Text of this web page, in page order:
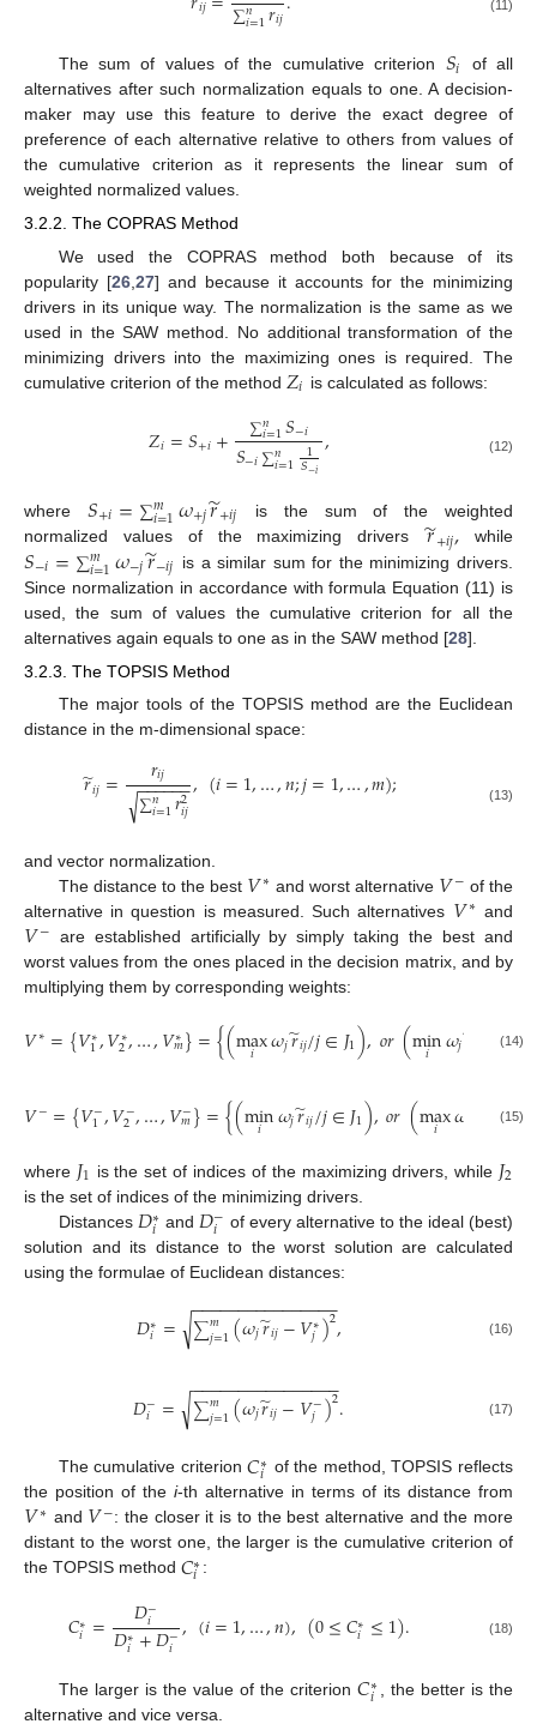
∑𝑛
𝑖=1𝑟𝑖𝑗 (11)
The sum of values of the cumulative criterion 𝑆𝑖
of all
alternatives after such normalization equals to one. A decision-
maker may use this feature to derive the exact degree of
preference of each alternative relative to others from values of
the cumulative criterion as it represents the linear sum of
weighted normalized values.
3.2.2. The COPRAS Method
We used the COPRAS method both because of its
popularity [26 27] and because it accounts for the minimizing
drivers in its unique way. The normalization is the same as we
used in the SAW method. No additional transformation of the
minimizing drivers into the maximizing ones is required. The
cumulative criterion of the method 𝑍𝑖 is calculated as follows:
𝑍𝑖=𝑆+𝑖+ ∑𝑛
𝑖=1𝑆−𝑖
𝑆−𝑖∑𝑛
𝑖=1 1
𝑆−𝑖 , (12)
where 𝑆+𝑖=∑𝑚
𝑖=1𝜔+𝑗𝑟
̃+𝑖𝑗
is the sum of the weighted
normalized values of the maximizing drivers𝑟
̃+𝑖𝑗, while
𝑆−𝑖=∑𝑚
𝑖=1𝜔−𝑗𝑟
̃−𝑖𝑗 is a similar sum for the minimizing drivers.
Since normalization in accordance with formula Equation (11) is
used, the sum of values the cumulative criterion for all the
alternatives again equals to one as in the SAW method [28].
3.2.3. The TOPSIS Method
The major tools of the TOPSIS method are the Euclidean
distance in the m-dimensional space:
𝑟
̃𝑖𝑗= 𝑟𝑖𝑗
∑𝑛
𝑖=1𝑟2
𝑖𝑗
− −
−−−−
√ ,(𝑖=1,…,𝑛;𝑗=1,…,𝑚); (13)
and vector normalization.
The distance to the best 𝑉∗ and worst alternative 𝑉− of the
alternative in question is measured. Such alternatives 𝑉∗ and
𝑉− are established artificially by simply taking the best and
worst values from the ones placed in the decision matrix, and by
multiplying them by corresponding weights:
𝑉∗={𝑉∗
1,𝑉∗
2,…,𝑉∗
𝑚}={(max
𝑖 𝜔𝑗𝑟
̃𝑖𝑗/𝑗∈𝐽1),𝑜𝑟(min
𝑖 𝜔𝑗̃ ∈𝐽
(14)
𝑉−={𝑉−
1,𝑉−
2,…,𝑉−
𝑚}={(min
𝑖 𝜔𝑗𝑟
̃𝑖𝑗/𝑗∈𝐽1),𝑜𝑟(max
𝑖 𝜔 𝑗∈
(15)
where 𝐽1 is the set of indices of the maximizing drivers, while 𝐽2
is the set of indices of the minimizing drivers.
Distances 𝐷∗
𝑖 and 𝐷−
𝑖
of every alternative to the ideal (best)
solution and its distance to the worst solution are calculated
using the formulae of Euclidean distances:
𝐷∗
𝑖 = ∑𝑚
𝑗=1(𝜔𝑗𝑟
̃𝑖𝑗−𝑉∗
𝑗)2
− −
−−−−−−−−−−−−−−
√ , (16)
𝐷−
𝑖 = ∑𝑚
𝑗=1(𝜔𝑗𝑟
̃𝑖𝑗−𝑉−
𝑗)2
− −
−−−−−−−−−−−−−−
√ . (17)
The cumulative criterion𝐶∗
𝑖 of the method, TOPSIS reflects
the position of the i-th alternative in terms of its distance from
𝑉∗ and 𝑉−: the closer it is to the best alternative and the more
distant to the worst one, the larger is the cumulative criterion of
the TOPSIS method 𝐶∗
𝑖 :
𝐶∗
𝑖 = 𝐷−
𝑖
𝐷∗
𝑖+𝐷−
𝑖,(𝑖=1,…,𝑛),(0≤𝐶∗
𝑖 ≤1). (18)
The larger is the value of the criterion𝐶∗
𝑖
, the better is the
alternative and vice versa.